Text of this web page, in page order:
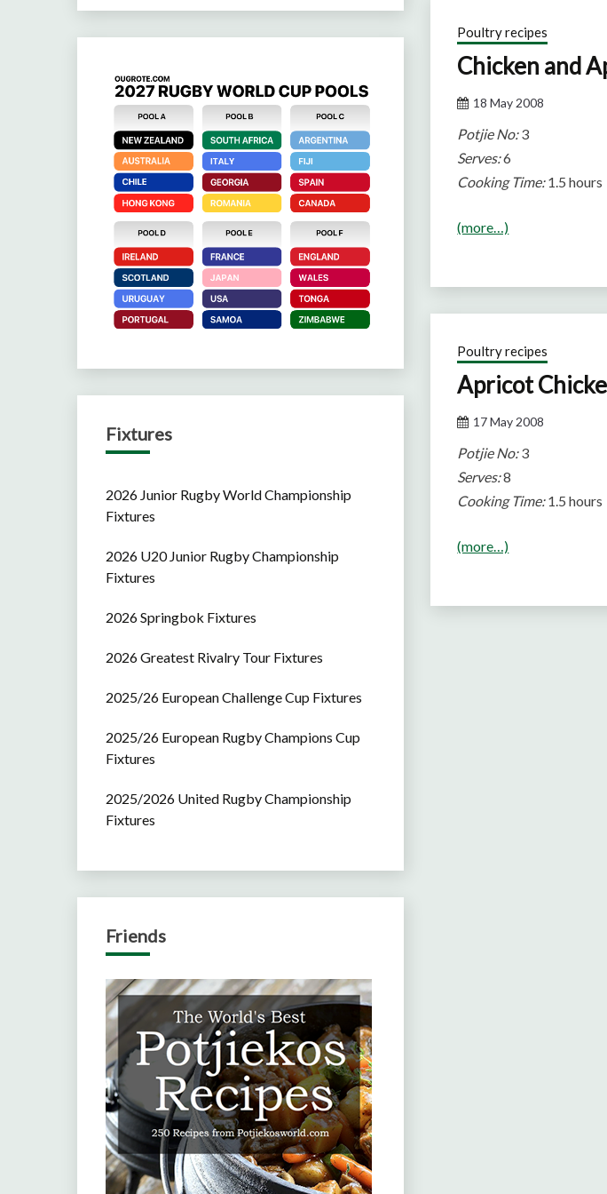
Poultry recipes
Chicken and
18 May 2008
Potjie No:3
Serves:6
Cooking Time:1.5 hours
(more…)
Poultry recipes
Apricot
17 May 2008
Potjie No:3
Serves:8
Cooking Time:1.5 hours
(more…)
Fixtures
2026 Junior Rugby World Championship
Fixtures
2026 U20 Junior Rugby Championship
Fixtures
2026 Springbok Fixtures
2026 Greatest Rivalry Tour Fixtures
2025/26 European Challenge Cup Fixtures
2025/26 European Rugby Champions Cup
Fixtures
2025/2026 United Rugby Championship
Fixtures
Friends